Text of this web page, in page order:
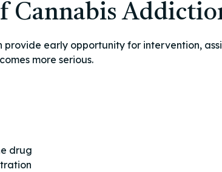
Cannabis
provide early opportunity for intervention,
more serious.
drug